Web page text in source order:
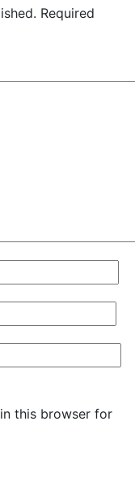
Required
this browser for